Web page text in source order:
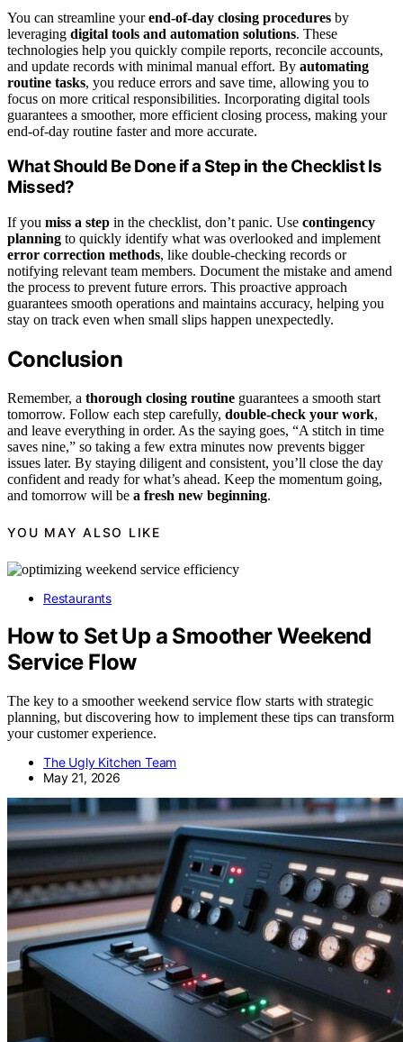
You can streamline yourend-of-day closing procedures by
leveraging digital tools and automation solutions. These
technologies help you quickly compile reports, reconcile accounts,
and update records with minimal manual effort. By automating
routine tasks, you reduce errors and save time, allowing you to
focus on more critical responsibilities. Incorporating digital tools
guarantees a smoother, more efficient closing process, making your
end-of-day routine faster and more accurate.
What Should Be Done if a Step in the Checklist Is
Missed?
If you miss a step in the checklist, don’t panic. Use contingency
planning to quickly identify what was overlooked and implement
error correction methods, like double-checking records or
notifying relevant team members. Document the mistake and amend
the process to prevent future errors. This proactive approach
guarantees smooth operations and maintains accuracy, helping you
stay on track even when small slips happen unexpectedly.
Conclusion
Remember, a thorough closing routine guarantees a smooth start
tomorrow. Follow each step carefully, double-check your work,
and leave everything in order. As the saying goes, “A stitch in time
saves nine,” so taking a few extra minutes now prevents bigger
issues later. By staying diligent and consistent, you’ll close the day
confident and ready for what’s ahead. Keep the momentum going,
and tomorrow will be a fresh new beginning.
YOU MAY ALSO LIKE
Restaurants
How to Set Up a Smoother Weekend
Service Flow
The key to a smoother weekend service flow starts with strategic
planning, but discovering how to implement these tips can transform
your customer experience.
The Ugly Kitchen Team
May 21, 2026